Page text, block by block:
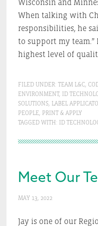
Wisconsin and
When talking with
responsibilities, he
to support my
highest level of
FILED UNDER: TEAM L&C,
ENVIRONMENT, ID
SOLUTIONS, LABEL
PEOPLE, PRINT & APPLY
TAGGED WITH: ID
Meet Our
MAY 13, 2022
Jay is one of our